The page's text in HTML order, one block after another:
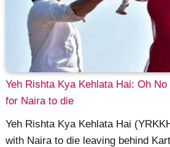
Yeh Rishta Kya Kehlata Hai: Oh
for Naira to die
Yeh Rishta Kya Kehlata Hai
with Naira to die leaving behind